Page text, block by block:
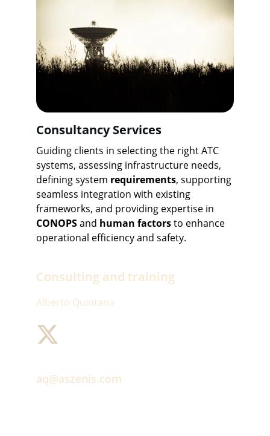
Consultancy Services
Guiding clients in selecting the right ATC
systems, assessing infrastructure needs,
defining system requirements, supporting
seamless integration with existing
frameworks, and providing expertise in
CONOPS and human factors to enhance
operational efficiency and safety.
Consulting and training
Alberto Quintana
aq@aszenis.com